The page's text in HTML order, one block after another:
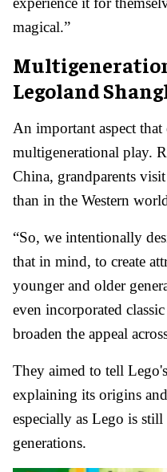
magical.”
Legoland
An important aspect that
multigenerational play.
China, grandparents
than in the Western
“So, we intentionally
that in mind, to create
younger and older
even incorporated
broaden the appeal
They aimed to tell
explaining its origins
especially as Lego is
generations.